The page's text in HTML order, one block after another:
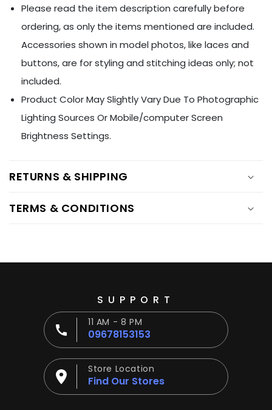
Please read the item description carefully before
ordering, as only the items mentioned are included.
Accessories shown in model photos, like laces and
buttons, are for styling and stitching ideas only; not
included.
Product Color May Slightly Vary Due To Photographic
Lighting Sources Or Mobile/computer Screen
Brightness Settings.
RETURNS & SHIPPING
TERMS & CONDITIONS
SUPPORT
11 AM - 8 PM
09678153153
Store Location
Find Our Stores